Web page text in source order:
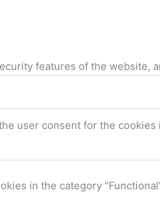
features of the website,
user consent for the
in the category